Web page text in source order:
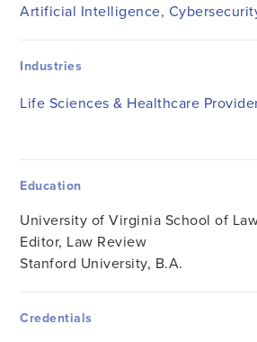
Artificial Intelligence,
Industries
Life Sciences & Healthcare
Education
University of Virginia School of
Editor, Law Review
Stanford University, B.A.
Credentials